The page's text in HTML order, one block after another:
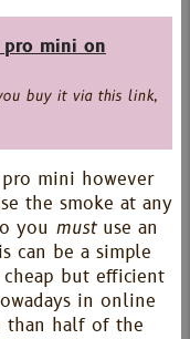
pro mini on
buy it via this link,
mini however
the smoke at any
you mustuse an
can be a simple
but efficient
in online
than half of the